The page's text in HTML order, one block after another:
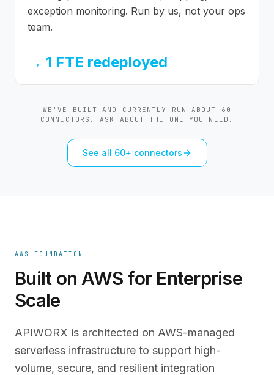
exception monitoring. Run by us, not your ops
team.
→ 1 FTE redeployed
WE'VE BUILT AND CURRENTLY RUN ABOUT 60
CONNECTORS. ASK ABOUT THE ONE YOU NEED.
See all 60+ connectors
AWS FOUNDATION
Built on AWS for Enterprise
Scale
APIWORX is architected on AWS-managed
serverless infrastructure to support high-
volume, secure, and resilient integration